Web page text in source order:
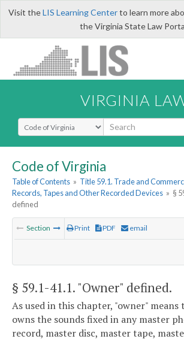
Visit theLIS Learning Centerto learn more
the Virginia State Law
VIRGINIA
Select Search Type
Code of Virginia
Table of Contents » Title 59.1. Trade and
Records, Tapes and Other Recorded Devices » §
defined
Section Print PDF email
§ 59.1-41.1. "Owner" defined.
As used in this chapter, "owner" means
owns the sounds fixed in any master
record, master disc, master tape,